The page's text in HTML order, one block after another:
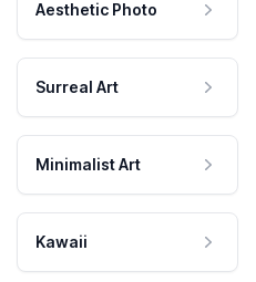
Aesthetic Photo
Surreal Art
Minimalist Art
Kawaii